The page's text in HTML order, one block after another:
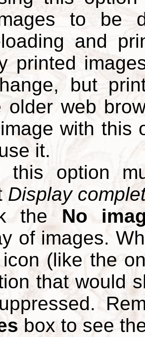
to be
loading and
printed
but
older web
with this
it.
this option
Display
the No
of images.
(like the
that would
box to see